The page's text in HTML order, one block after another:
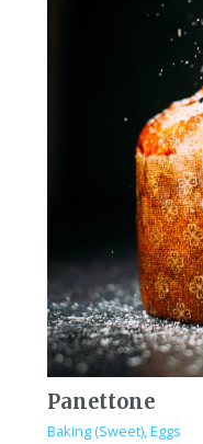
Panettone
Baking (Sweet), Eggs